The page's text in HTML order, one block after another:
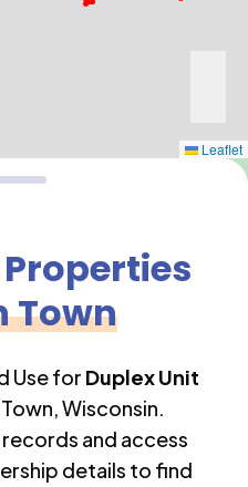
Leaflet
Properties
Town
Use for Duplex Unit
,Wisconsin.
and access
details to find